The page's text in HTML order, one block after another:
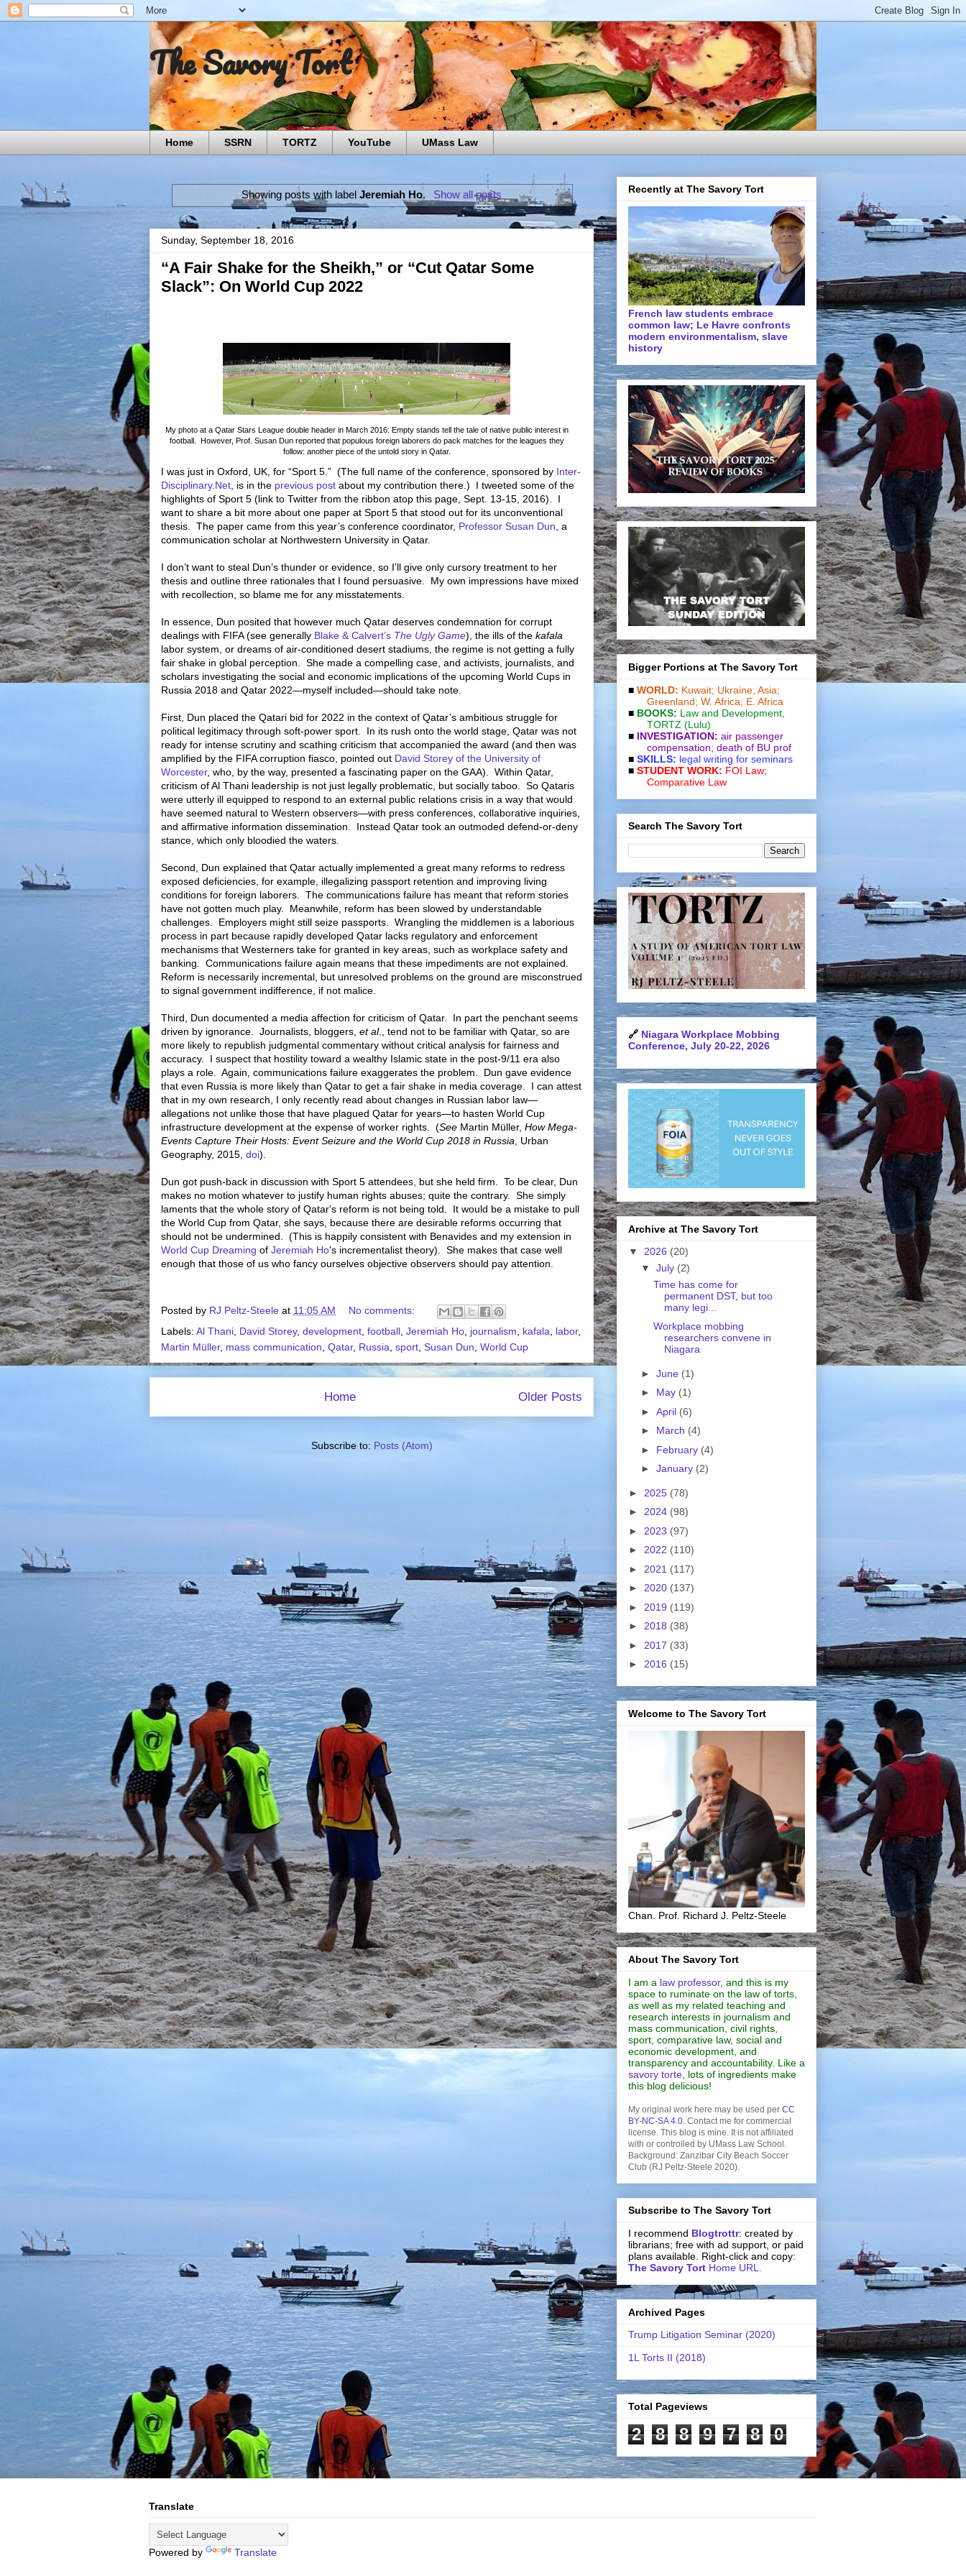
The Savory Tort
Home SSRN TORTZ YouTube UMass Law
Showing posts with labelJeremiah Ho. Show all posts
Sunday, September 18, 2016
“A Fair Shake for the Sheikh,” or “Cut Qatar Some
Slack”: On World Cup 2022
My photo at a Qatar Stars League double header in March 2016: Empty stands tell the tale of native public interest in
football. However, Prof. Susan Dun reported that populous foreign laborers do pack matches for the leagues they
follow: another piece of the untold story in Qatar.
I was just in Oxford, UK, for “Sport 5.” (The full name of the conference, sponsored by Inter-
Disciplinary.Net , is in the previous post about my contribution there.)
I tweeted some of the
highlights of Sport 5 (link to Twitter from the ribbon atop this page, Sept. 13-15, 2016).
I
want to share a bit more about one paper at Sport 5 that stood out for its unconventional
thesis.
The paper came from this year’s conference coordinator, Professor Susan Dun , a
communication scholar at Northwestern University in Qatar.
I don’t want to steal Dun’s thunder or evidence, so I’ll give only cursory treatment to her
thesis and outline three rationales that I found persuasive.
My own impressions have mixed
with recollection, so blame me for any misstatements.
In essence, Dun posited that however much Qatar deserves condemnation for corrupt
dealings with FIFA (see generally Blake & Calvert’s The Ugly Game), the ills of the kafala
labor system, or dreams of air-conditioned desert stadiums, the regime is not getting a fully
fair shake in global perception.
She made a compelling case, and activists, journalists, and
scholars investigating the social and economic implications of the upcoming World Cups in
Russia 2018 and Qatar 2022—myself included—should take note.
First, Dun placed the Qatari bid for 2022 in the context of Qatar’s ambitious struggle for
political legitimacy through soft-power sport.
In its rush onto the world stage, Qatar was not
ready for intense scrutiny and scathing criticism that accompanied the award (and then was
amplified by the FIFA corruption fiasco, pointed out David Storey of the University of
Worcester, who, by the way, presented a fascinating paper on the GAA).
Within Qatar,
criticism of Al Thani leadership is not just legally problematic, but socially taboo.
So Qataris
were utterly ill equipped to respond to an external public relations crisis in a way that would
have seemed natural to Western observers—with press conferences, collaborative inquiries,
and affirmative information dissemination.
Instead Qatar took an outmoded defend-or-deny
stance, which only bloodied the waters.
Second, Dun explained that Qatar actually implemented a great many reforms to redress
exposed deficiencies, for example, illegalizing passport retention and improving living
conditions for foreign laborers.
The communications failure has meant that reform stories
have not gotten much play.
Meanwhile, reform has been slowed by understandable
challenges.
Employers might still seize passports.
Wrangling the middlemen is a laborious
process in part because rapidly developed Qatar lacks regulatory and enforcement
mechanisms that Westerners take for granted in key areas, such as workplace safety and
banking.
Communications failure again means that these impediments are not explained.
Reform is necessarily incremental, but unresolved problems on the ground are misconstrued
to signal government indifference, if not malice.
Third, Dun documented a media affection for criticism of Qatar.
In part the penchant seems
driven by ignorance.
Journalists, bloggers, et al., tend not to be familiar with Qatar, so are
more likely to republish judgmental commentary without critical analysis for fairness and
accuracy.
I suspect that hostility toward a wealthy Islamic state in the post-9/11 era also
plays a role.
Again, communications failure exaggerates the problem.
Dun gave evidence
that even Russia is more likely than Qatar to get a fair shake in media coverage.
I can attest
that in my own research, I only recently read about changes in Russian labor law—
allegations not unlike those that have plagued Qatar for years—to hasten World Cup
infrastructure development at the expense of worker rights.
(See Martin Müller, How Mega-
Events Capture Their Hosts: Event Seizure and the World Cup 2018 in Russia , Urban
Geography, 2015, doi).
Dun got push-back in discussion with Sport 5 attendees, but she held firm.
To be clear, Dun
makes no motion whatever to justify human rights abuses; quite the contrary.
She simply
laments that the whole story of Qatar's reform is not being told.
It would be a mistake to pull
the World Cup from Qatar, she says, because there are desirable reforms occurring that
should not be undermined. (This is happily consistent with Benavides and my extension in
World Cup Dreaming of Jeremiah Ho's incrementalist theory). She makes that case well
enough that those of us who fancy ourselves objective observers should pay attention.
Posted by RJ Peltz-Steele at 11:05 AM
No comments:
Labels: Al Thani David Storey, development football Jeremiah Ho journalism kafala labor,
Martin Müller, mass communication Qatar, Russia sport Susan Dun World Cup
Older Posts
Home
Subscribe to: Posts (Atom)
Recently at The Savory Tort
French law students embrace
common law; Le Havre confronts
modern environmentalism, slave
history
Bigger Portions at The Savory Tort
■ WORLD: Kuwait; Ukraine; Asia;
Greenland; W. Africa; E. Africa
■ BOOKS: Law and De­vel­op­ment
TORTZ (Lulu)
■ INVESTIGATION: air passenger
compensation; death of BU prof
■ SKILLS: legal writing for seminars
■ STUDENT WORK: FOI Law;
Comparative Law
Search The Savory Tort
🔗 Niagara Workplace Mobbing
Conference, July 20-22, 2026
Archive at The Savory Tort
▼ 2026 (20)
▼ July (2)
Time has come for
permanent DST, but too
many legi...
Workplace mobbing
researchers convene in
Niagara
► June (1)
► May (1)
► April (6)
► March (4)
► February (4)
► January (2)
► 2025 (78)
► 2024 (98)
► 2023 (97)
► 2022 (110)
► 2021 (117)
► 2020 (137)
► 2019 (119)
► 2018 (38)
► 2017 (33)
► 2016 (15)
Welcome to The Savory Tort
Chan. Prof. Richard J. Peltz-Steele
About The Savory Tort
I am a law professor, and this is my
space to ruminate on the law of torts,
as well as my related teaching and
research interests in journalism and
mass communication, civil rights,
sport, comparative law, social and
economic development, and
transparency and accountability. Like a
savory torte , lots of ingredients make
this blog delicious!
My original work here may be used per CC
BY-NC-SA 4.0 . Contact me for commercial
license. This blog is mine. It is not affiliated
with or controlled by UMass Law School.
Background: Zanzibar City Beach Soccer
Club (RJ Peltz-Steele 2020).
Subscribe to The Savory Tort
I recommend Blogtrottr: created by
librarians; free with ad support, or paid
plans available. Right-click and copy:
The Savory Tort Home URL.
Archived Pages
Trump Litigation Seminar (2020)
1L Torts II (2018)
Total Pageviews
2 8 8 9 7 8 0
Translate
Powered by Translate